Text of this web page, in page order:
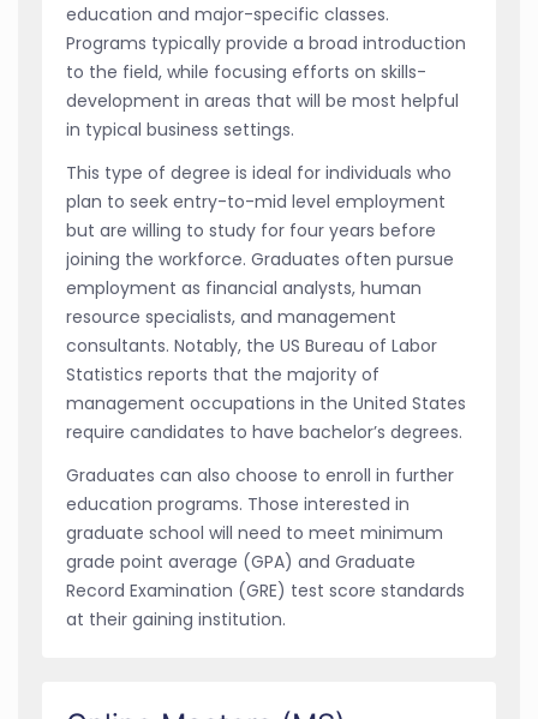
education and major-specific classes.
Programs typically provide a broad introduction
to the field, while focusing efforts on skills-
development in areas that will be most helpful
in typical business settings.
This type of degree is ideal for individuals who
plan to seek entry-to-mid level employment
but are willing to study for four years before
joining the workforce. Graduates often pursue
employment as financial analysts, human
resource specialists, and management
consultants. Notably, the US Bureau of Labor
Statistics reports that the majority of
management occupations in the United States
require candidates to have bachelor’s degrees.
Graduates can also choose to enroll in further
education programs. Those interested in
graduate school will need to meet minimum
grade point average (GPA) and Graduate
Record Examination (GRE) test score standards
at their gaining institution.